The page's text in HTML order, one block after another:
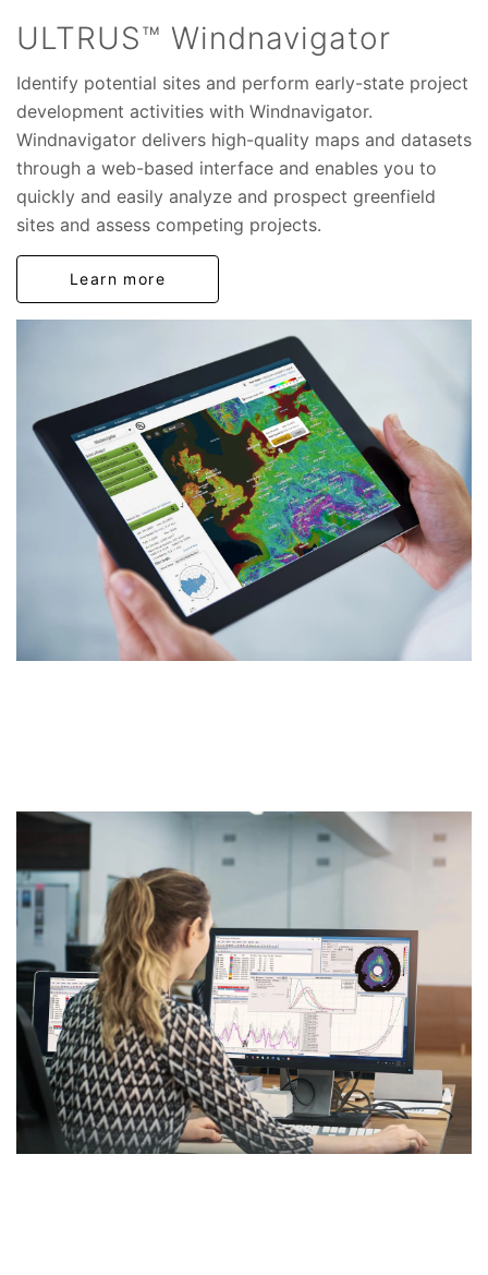
ULTRUS™ Windnavigator
Identify potential sites and perform early-state project
development activities with Windnavigator.
Windnavigator delivers high-quality maps and datasets
through a web-based interface and enables you to
quickly and easily analyze and prospect greenfield
sites and assess competing projects.
Learn more